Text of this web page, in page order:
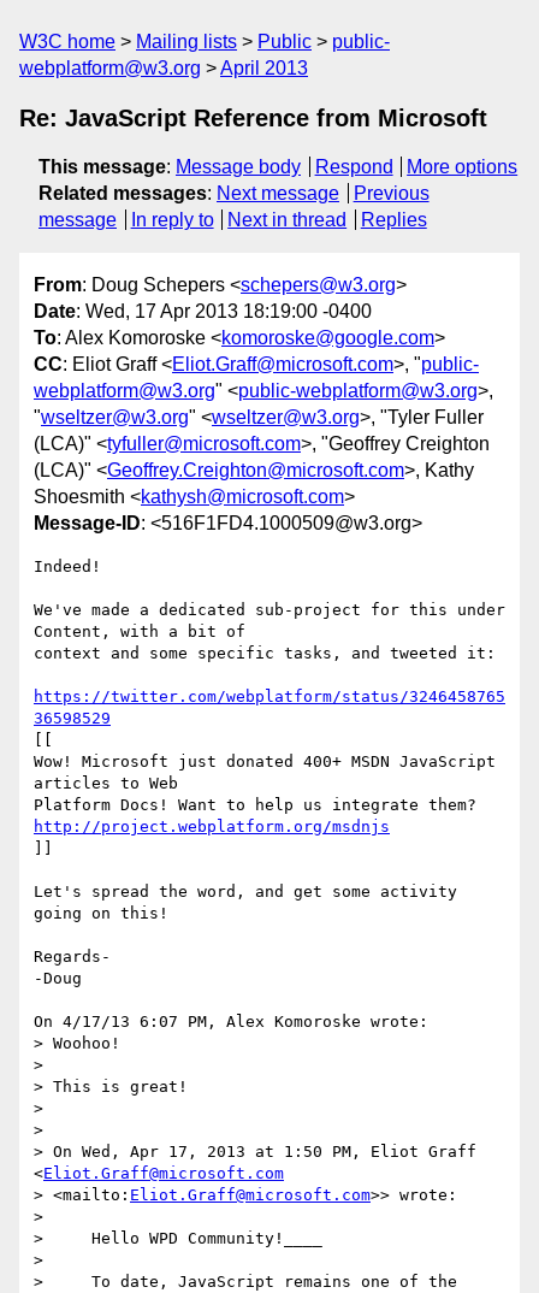
W3C home Mailing lists Public
public-
webplatform@w3.org
April 2013
Re: JavaScript Reference from Microsoft
This message: Message body Respond
More options
Related messages: Next message
Previous
message
In reply to Next in thread Replies
From: Doug Schepers <schepers@w3.org>
Date: Wed, 17 Apr 2013 18:19:00 -0400
To: Alex Komoroske <komoroske@google.com>
CC: Eliot Graff <Eliot.Graff@microsoft.com>, "public-
webplatform@w3.org" <public-webplatform@w3.org>,
"wseltzer@w3.org" <wseltzer@w3.org>, "Tyler Fuller
(LCA)" <tyfuller@microsoft.com>, "Geoffrey Creighton
(LCA)" <Geoffrey.Creighton@microsoft.com>, Kathy
Shoesmith <kathysh@microsoft.com>
Message-ID: <516F1FD4.1000509@w3.org>
Indeed!
We've made a dedicated sub-project for this under
Content, with a bit of
context and some specific tasks, and tweeted it:
https://twitter.com/webplatform/status/3246458765
36598529
Wow! Microsoft just donated 400+ MSDN JavaScript
articles to Web
http://project.webplatform.org/msdnjs
Let's spread the word, and get some activity
going on this!
Regards-
-Doug
On 4/17/13 6:07 PM, Alex Komoroske wrote:
> Woohoo!
>
> This is great!
>
>
> On Wed, Apr 17, 2013 at 1:50 PM, Eliot Graff
<Eliot.Graff@microsoft.com
> <mailto: Eliot.Graff@microsoft.com>> wrote:
>
>     Hello WPD Community!____
>
>     To date, JavaScript remains one of the